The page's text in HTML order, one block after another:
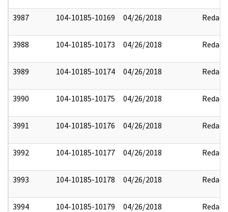
3987 104-10185-10169 04/26/2018 Redact
3988 104-10185-10173 04/26/2018 Redact
3989 104-10185-10174 04/26/2018 Redact
3990 104-10185-10175 04/26/2018 Redact
3991 104-10185-10176 04/26/2018 Redact
3992 104-10185-10177 04/26/2018 Redact
3993 104-10185-10178 04/26/2018 Redact
3994 104-10185-10179 04/26/2018 Redact